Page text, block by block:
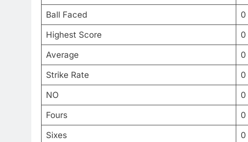
Ball Faced 0
Highest Score 0
Average 0
Strike Rate 0
NO 0
Fours 0
Sixes 0